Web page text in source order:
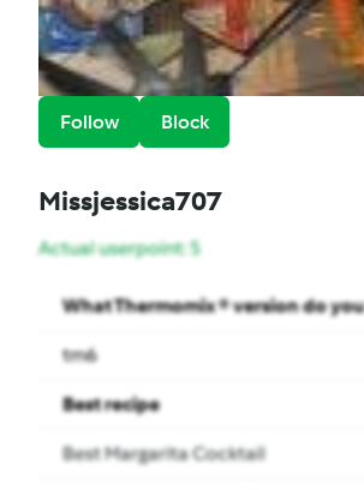
Follow Block
Missjessica707
Actual userpoint: 5
What Thermomix ® version do
tm6
Best recipe
Best Margarita Cocktail